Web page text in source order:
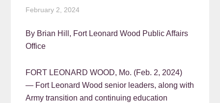
February 2, 2024
By Brian Hill, Fort Leonard Wood Public Affairs
Office
FORT LEONARD WOOD, Mo. (Feb. 2, 2024)
— Fort Leonard Wood senior leaders, along with
Army transition and continuing education